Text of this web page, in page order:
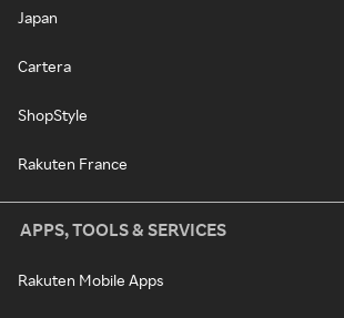
Japan
Cartera
ShopStyle
Rakuten France
APPS, TOOLS & SERVICES
Rakuten Mobile Apps